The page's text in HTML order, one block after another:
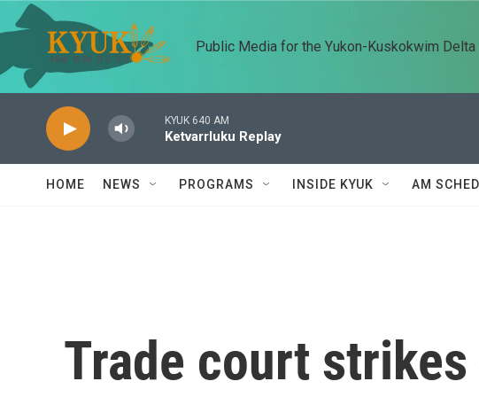
Skip to main content
Public Media for the Yukon-Kuskokwim Delta
KYUK 640 AM
Ketvarrluku Replay
HOME NEWS PROGRAMS INSIDE KYUK AM
Trade court